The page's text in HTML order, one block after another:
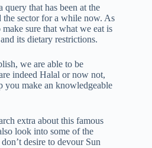
query that has been at the
sector for a while now. As
sure that what we eat is
its dietary restrictions.
we are able to be
indeed Halal or now not,
you make an knowledgeable
extra about this famous
look into some of the
desire to devour Sun